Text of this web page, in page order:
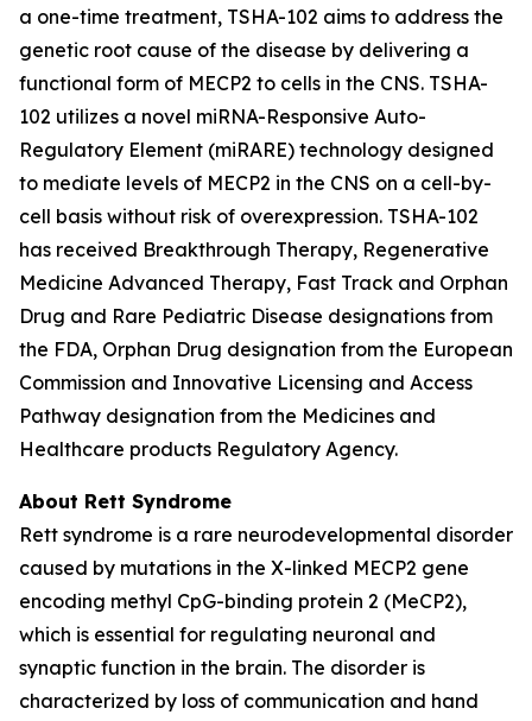
a one-time treatment, TSHA-102 aims to address the
genetic root cause of the disease by delivering a
functional form of MECP2 to cells in the CNS. TSHA-
102 utilizes a novel miRNA-Responsive Auto-
Regulatory Element (miRARE) technology designed
to mediate levels of MECP2 in the CNS on a cell-by-
cell basis without risk of overexpression. TSHA-102
has received Breakthrough Therapy, Regenerative
Medicine Advanced Therapy, Fast Track and Orphan
Drug and Rare Pediatric Disease designations from
the FDA, Orphan Drug designation from the European
Commission and Innovative Licensing and Access
Pathway designation from the Medicines and
Healthcare products Regulatory Agency.
About Rett Syndrome
Rett syndrome is a rare neurodevelopmental disorder
caused by mutations in the X-linked MECP2 gene
encoding methyl CpG-binding protein 2 (MeCP2),
which is essential for regulating neuronal and
synaptic function in the brain. The disorder is
characterized by loss of communication and hand